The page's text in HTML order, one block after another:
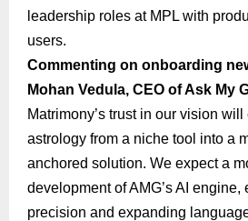
leadership roles at MPL with
users.
Commenting on onboarding
Mohan Vedula, CEO of Ask My
Matrimony’s trust in our vision
astrology from a niche tool into a
anchored solution. We expect a
development of AMG’s AI
precision and expanding